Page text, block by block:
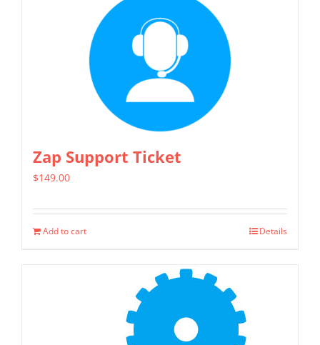
multiple
variants.
options
may
on
product
Zap Support Ticket
$149.00
Add to cart Details